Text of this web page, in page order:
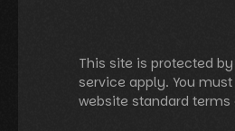
This site is protected
service apply. You
website standard